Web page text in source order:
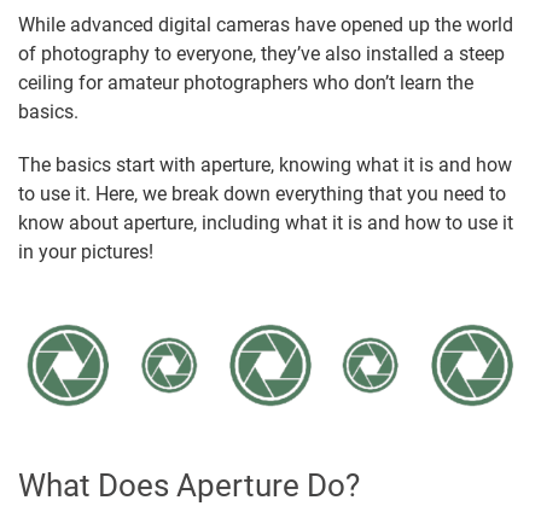
While advanced digital cameras have opened up the world
of photography to everyone, they’ve also installed a steep
ceiling for amateur photographers who don’t learn the
basics.
The basics start with aperture, knowing what it is and how
to use it. Here, we break down everything that you need to
know about aperture, including what it is and how to use it
in your pictures!
What Does Aperture Do?